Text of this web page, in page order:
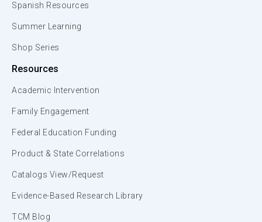
Spanish Resources
Summer Learning
Shop Series
Resources
Academic Intervention
Family Engagement
Federal Education Funding
Product & State Correlations
Catalogs View/Request
Evidence-Based Research Library
TCM Blog